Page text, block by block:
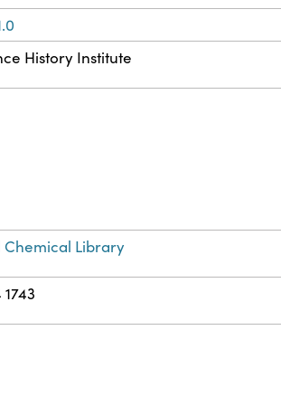
History Institute
Chemical Library